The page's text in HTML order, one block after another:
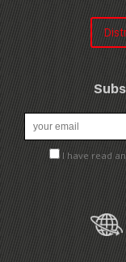
I have read